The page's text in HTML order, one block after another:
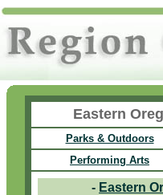
Eastern
Parks & Outdoors
Performing Arts
- Eastern